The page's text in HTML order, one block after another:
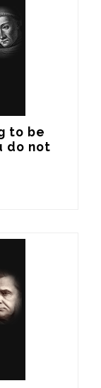
to be
do not